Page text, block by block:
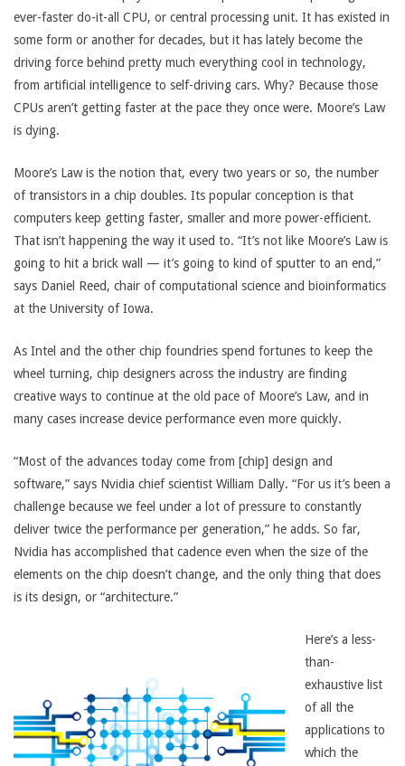
ever-faster do-it-all CPU, or central processing unit. It has existed in
some form or another for decades, but it has lately become the
driving force behind pretty much everything cool in technology,
from artificial intelligence to self-driving cars. Why? Because those
CPUs aren’t getting faster at the pace they once were. Moore’s Law
is dying.
Moore’s Law is the notion that, every two years or so, the number
of transistors in a chip doubles. Its popular conception is that
computers keep getting faster, smaller and more power-efficient.
That isn’t happening the way it used to. “It’s not like Moore’s Law is
going to hit a brick wall — it’s going to kind of sputter to an end,”
says Daniel Reed, chair of computational science and bioinformatics
at the University of Iowa.
As Intel and the other chip foundries spend fortunes to keep the
wheel turning, chip designers across the industry are finding
creative ways to continue at the old pace of Moore’s Law, and in
many cases increase device performance even more quickly.
“Most of the advances today come from [chip] design and
software,” says Nvidia chief scientist William Dally. “For us it’s been a
challenge because we feel under a lot of pressure to constantly
deliver twice the performance per generation,” he adds. So far,
Nvidia has accomplished that cadence even when the size of the
elements on the chip doesn’t change, and the only thing that does
is its design, or “architecture.”
Here’s a less-
than-
exhaustive list
of all the
applications to
which the